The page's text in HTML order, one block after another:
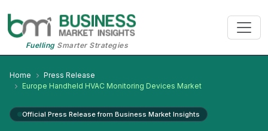
FuellingSmarter Strategies
Home
Press Release
Europe Handheld HVAC Monitoring Devices Market
Official Press Release from Business Market Insights